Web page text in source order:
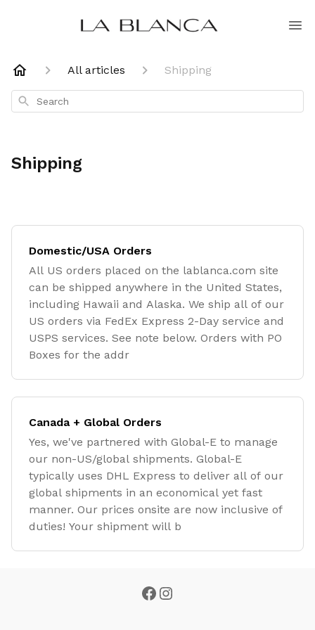
All articles Shipping
Search
Shipping
Domestic/USA Orders
All US orders placed on the lablanca.com site
can be shipped anywhere in the United States,
including Hawaii and Alaska. We ship all of our
US orders via FedEx Express 2-Day service and
USPS services. See note below. Orders with PO
Boxes for the addr
Canada + Global Orders
Yes, we've partnered with Global-E to manage
our non-US/global shipments. Global-E
typically uses DHL Express to deliver all of our
global shipments in an economical yet fast
manner. Our prices onsite are now inclusive of
duties! Your shipment will b